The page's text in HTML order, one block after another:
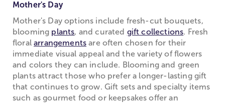
Mother's Day
Mother's Day options include fresh-cut bouquets,
blooming plants, and curated gift collections. Fresh
floralarrangements are often chosen for their
immediate visual appeal and the variety of flowers
and colors they can include. Blooming and green
plants attract those who prefer a longer-lasting gift
that continues to grow. Gift sets and specialty items
such as gourmet food or keepsakes offer an